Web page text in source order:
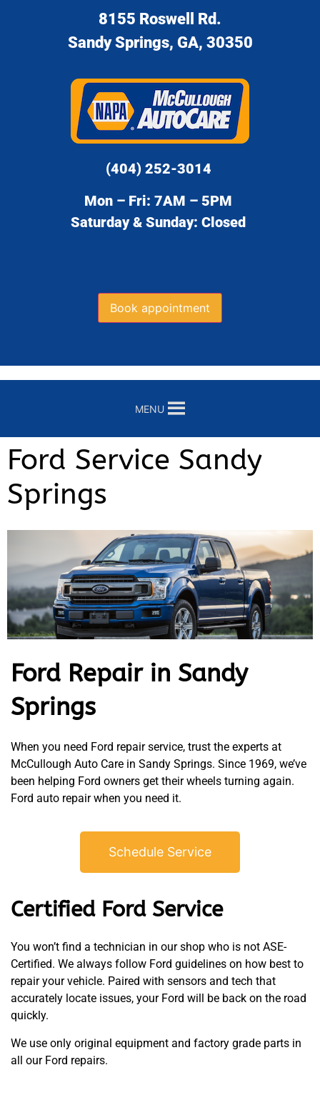
8155 Roswell Rd.
Sandy Springs, GA, 30350
(404) 252-3014
Mon – Fri: 7AM – 5PM
Saturday & Sunday: Closed
Book appointment
MENU
Ford Service Sandy
Springs
Ford Repair in Sandy
Springs
When you need Ford repair service, trust the experts at
McCullough Auto Care in Sandy Springs. Since 1969, we’ve
been helping Ford owners get their wheels turning again.
Ford auto repair when you need it.
Schedule Service
Certified Ford Service
You won’t find a technician in our shop who is not ASE-
Certified. We always follow Ford guidelines on how best to
repair your vehicle. Paired with sensors and tech that
accurately locate issues, your Ford will be back on the road
quickly.
We use only original equipment and factory grade parts in
all our Ford repairs.